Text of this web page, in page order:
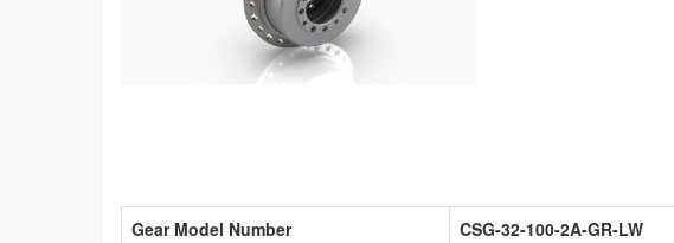
Gear Model Number CSG-32-100-2A-GR-LW